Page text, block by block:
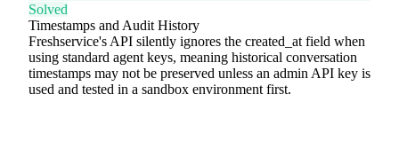
Solved
Timestamps and Audit History
Freshservice's API silently ignores the created_at field when
using standard agent keys, meaning historical conversation
timestamps may not be preserved unless an admin API key is
used and tested in a sandbox environment first.